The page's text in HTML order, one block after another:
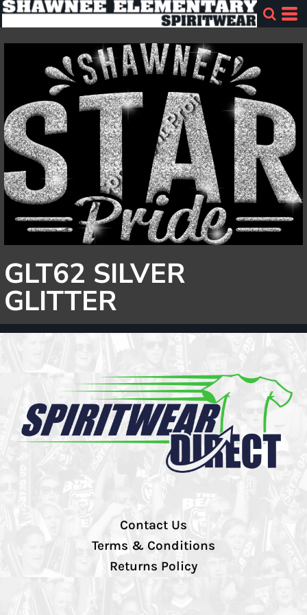
GLT62 SILVER
GLITTER
Contact Us
Terms & Conditions
Returns Policy